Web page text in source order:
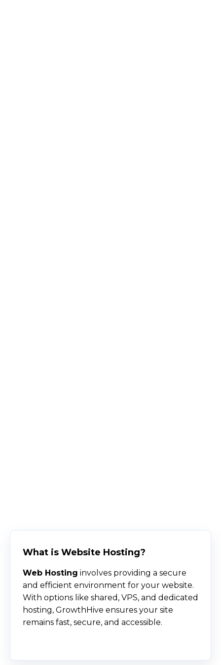
What is Website Hosting?
Web Hosting involves providing a secure
and efficient environment for your website.
With options like shared, VPS, and dedicated
hosting, GrowthHive ensures your site
remains fast, secure, and accessible.